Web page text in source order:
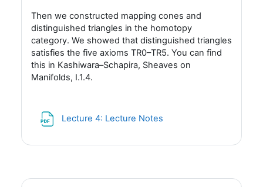
Then we constructed mapping cones and
distinguished triangles in the homotopy
category. We showed that distinguished triangles
satisfies the five axioms TR0–TR5. You can find
this in Kashiwara–Schapira, Sheaves on
Manifolds, I.1.4.
Lecture 4: Lecture Notes